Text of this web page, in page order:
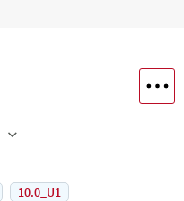
10.0_U1